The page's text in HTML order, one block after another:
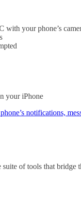
with your phone’s
your iPhone
notifications,
of tools that bridge